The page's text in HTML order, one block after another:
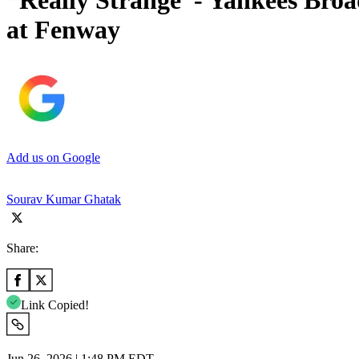
at Fenway
Add us on Google
Sourav Kumar Ghatak
Share:
Link Copied!